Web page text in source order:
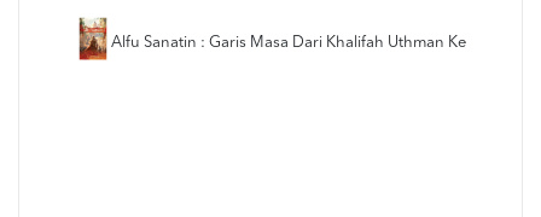
Alfu Sanatin : Garis Masa Dari Khalifah Uthman Ke